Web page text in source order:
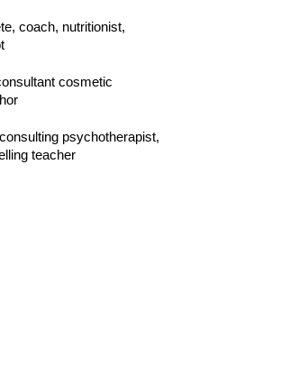
coach, nutritionist,
cosmetic
psychotherapist,
teacher